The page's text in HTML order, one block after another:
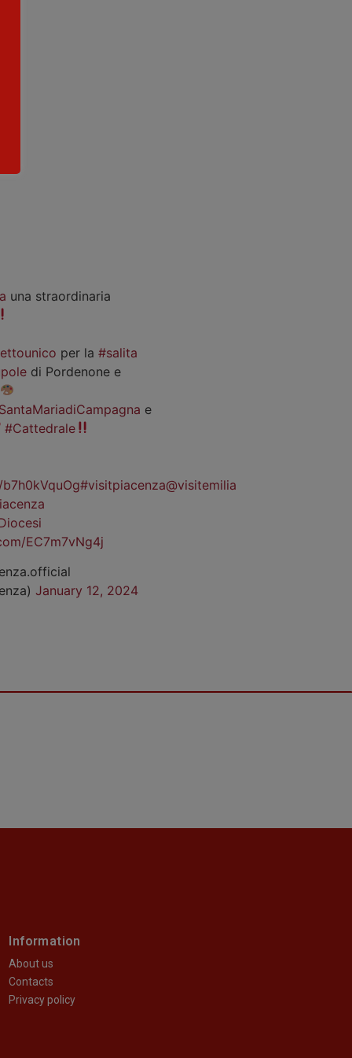
una straordinaria
per la#salita
di Pordenone e
e
#Cattedrale
#visitpiacenza@visitemilia
EC7m7vNg4j
January 12, 2024
Information
About us
Contacts
Privacy policy